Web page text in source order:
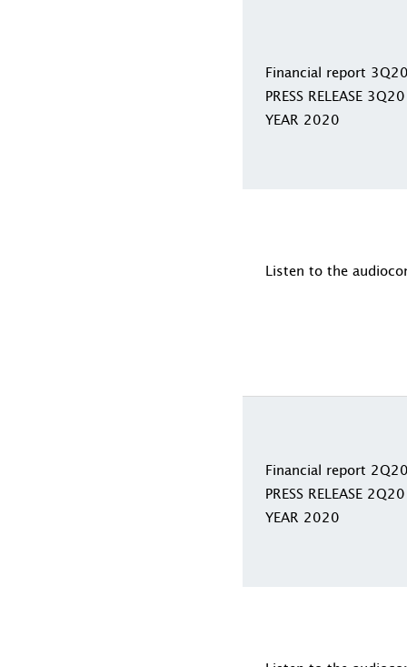
Financial report
PRESS RELEASE 3Q20
YEAR 2020
Listen to the
Financial report
PRESS RELEASE 2Q20
YEAR 2020